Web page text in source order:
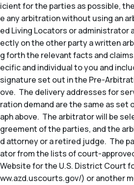
icient for the parties as possible,
e any arbitration without using an
ed Living Locators or administrator
ectly on the other party a written
g forth the relevant facts and
ecific and individual to you and
signature set out in the Pre-
ove. The delivery addresses for
ration demand are the same as set
aph above. The arbitrator will be
greement of the parties, and the
d attorney or a retired judge. The
ator from the lists of court-
Website for the U.S. District Court
ww.azd.uscourts.gov/) or another